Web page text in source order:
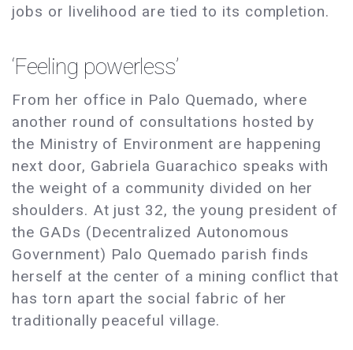
jobs or livelihood are tied to its completion.
‘Feeling powerless’
From her office in Palo Quemado, where
another round of consultations hosted by
the Ministry of Environment are happening
next door, Gabriela Guarachico speaks with
the weight of a community divided on her
shoulders. At just 32, the young president of
the GADs (Decentralized Autonomous
Government) Palo Quemado parish finds
herself at the center of a mining conflict that
has torn apart the social fabric of her
traditionally peaceful village.